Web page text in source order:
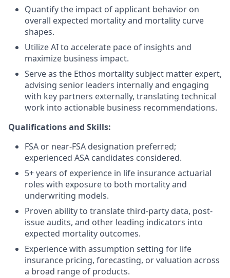
Quantify the impact of applicant behavior on
overall expected mortality and mortality curve
shapes.
Utilize AI to accelerate pace of insights and
maximize business impact.
Serve as the Ethos mortality subject matter expert,
advising senior leaders internally and engaging
with key partners externally, translating technical
work into actionable business recommendations.
Qualifications and Skills:
FSA or near-FSA designation preferred;
experienced ASA candidates considered.
5+ years of experience in life insurance actuarial
roles with exposure to both mortality and
underwriting models.
Proven ability to translate third-party data, post-
issue audits, and other leading indicators into
expected mortality outcomes.
Experience with assumption setting for life
insurance pricing, forecasting, or valuation across
a broad range of products.